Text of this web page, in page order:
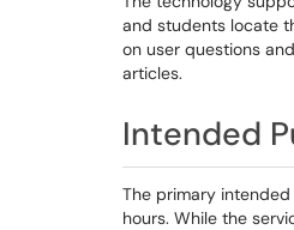
and students locate
on user questions
articles.
Intended
The primary
hours. While the